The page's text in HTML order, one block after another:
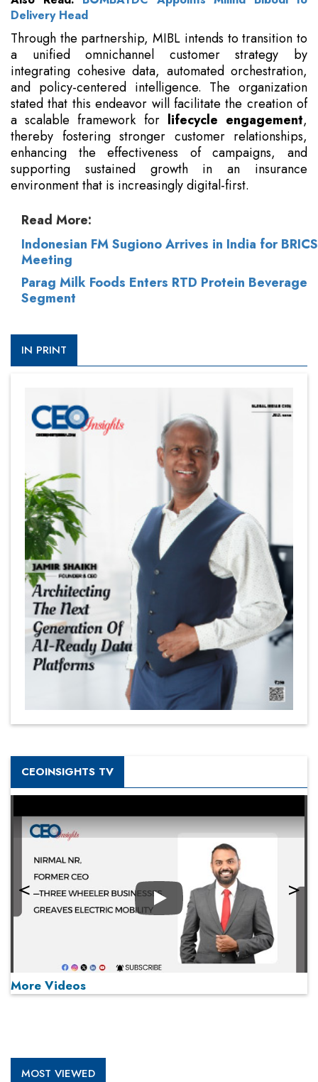
Delivery Head
Through the partnership, MIBL intends to transition to
a unified omnichannel customer strategy by
integrating cohesive data, automated orchestration,
and policy-centered intelligence. The organization
stated that this endeavor will facilitate the creation of
a scalable framework for lifecycle engagement,
thereby fostering stronger customer relationships,
enhancing the effectiveness of campaigns, and
supporting sustained growth in an insurance
environment that is increasingly digital-first.
Read More:
Indonesian FM Sugiono Arrives in India for BRICS
Meeting
Parag Milk Foods Enters RTD Protein Beverage
Segment
IN PRINT
CEOINSIGHTS TV
Play
More Videos
MOST VIEWED